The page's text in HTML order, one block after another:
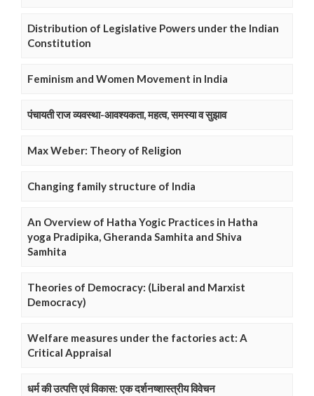
Distribution of Legislative Powers under the Indian
Constitution
Feminism and Women Movement in India
पंचायती राज व्यवस्था-आवश्यकता, महत्व, समस्या व सुझाव
Max Weber: Theory of Religion
Changing family structure of India
An Overview of Hatha Yogic Practices in Hatha
yoga Pradipika, Gheranda Samhita and Shiva
Samhita
Theories of Democracy: (Liberal and Marxist
Democracy)
Welfare measures under the factories act: A
Critical Appraisal
धर्म की उत्पत्ति एवं विकास: एक दर्शनष्शास्त्रीय विवेचन